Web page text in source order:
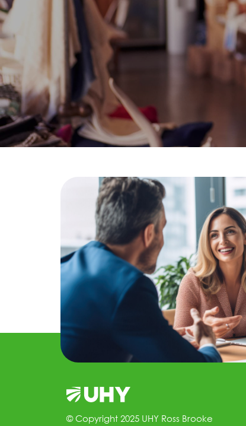
© Copyright 2025 UHY Ross Brooke